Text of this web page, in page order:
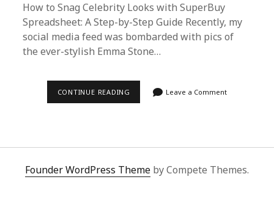
How to Snag Celebrity Looks with SuperBuy
Spreadsheet: A Step-by-Step Guide Recently, my
social media feed was bombarded with pics of
the ever-stylish Emma Stone…
CONTINUE READING EFFORTLESSLY
SPREADSHEET
CELEBRITY-
INSPIRED
Leave a Comment
Founder WordPress Theme by Compete Themes.